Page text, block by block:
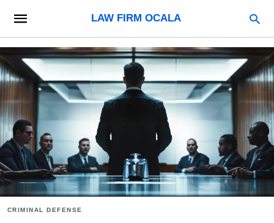
LAW FIRM OCALA
CRIMINAL DEFENSE